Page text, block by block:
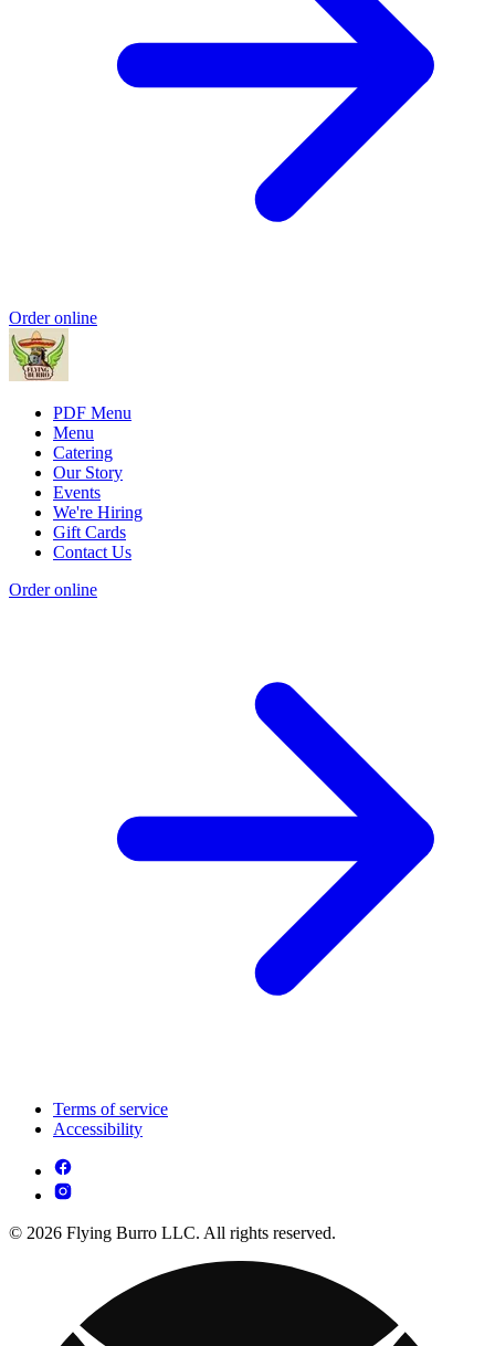
Order online
PDF Menu
Menu
Catering
Our Story
Events
We're Hiring
Gift Cards
Contact Us
Order online
Terms of service
Accessibility
© 2026 Flying Burro LLC. All rights reserved.